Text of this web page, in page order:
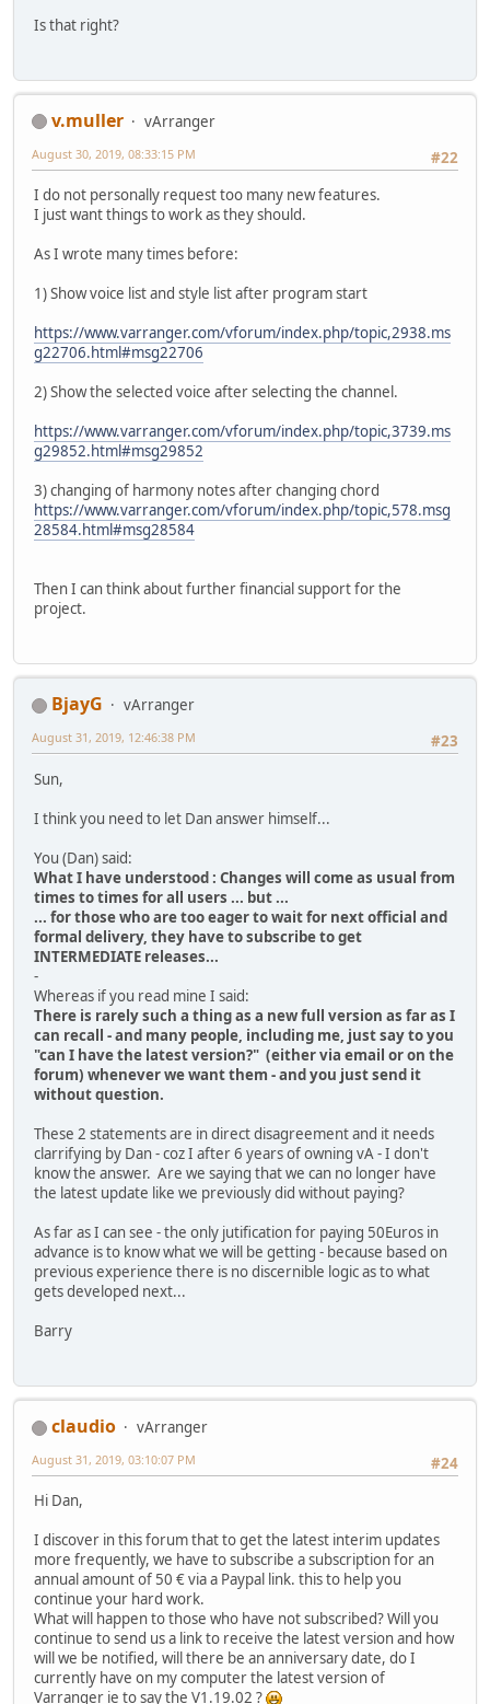
Is that right?
v.muller
vArranger
#22
August 30, 2019, 08:33:15 PM
I do not personally request too many new features.
I just want things to work as they should.
As I wrote many times before:
1) Show voice list and style list after program start
https://www.varranger.com/vforum/index.php/topic,2938.ms
g22706.html#msg22706
2) Show the selected voice after selecting the channel.
https://www.varranger.com/vforum/index.php/topic,3739.ms
g29852.html#msg29852
3) changing of harmony notes after changing chord
https://www.varranger.com/vforum/index.php/topic,578.msg
28584.html#msg28584
Then I can think about further financial support for the
project.
BjayG
vArranger
#23
August 31, 2019, 12:46:38 PM
Sun,
I think you need to let Dan answer himself...
You (Dan) said:
What I have understood : Changes will come as usual from
times to times for all users ... but ...
... for those who are too eager to wait for next official and
formal delivery, they have to subscribe to get
INTERMEDIATE releases...
-
Whereas if you read mine I said:
There is rarely such a thing as a new full version as far as I
can recall - and many people, including me, just say to you
"can I have the latest version?" (either via email or on the
forum) whenever we want them - and you just send it
without question.
These 2 statements are in direct disagreement and it needs
clarrifying by Dan - coz I after 6 years of owning vA - I don't
know the answer. Are we saying that we can no longer have
the latest update like we previously did without paying?
As far as I can see - the only jutification for paying 50Euros in
advance is to know what we will be getting - because based on
previous experience there is no discernible logic as to what
gets developed next...
Barry
claudio
vArranger
#24
August 31, 2019, 03:10:07 PM
Hi Dan,
I discover in this forum that to get the latest interim updates
more frequently, we have to subscribe a subscription for an
annual amount of 50 € via a Paypal link. this to help you
continue your hard work.
What will happen to those who have not subscribed? Will you
continue to send us a link to receive the latest version and how
will we be notified, will there be an anniversary date, do I
currently have on my computer the latest version of
Varranger ie to say the V1.19.02 ?